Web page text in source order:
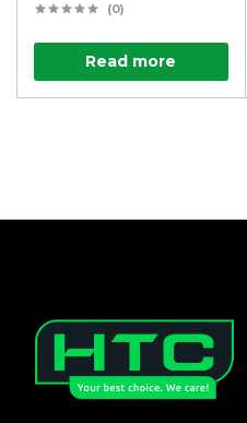
(0)
Read more